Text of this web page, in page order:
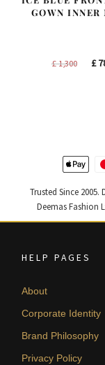
GOWN INNER
£1,300 £
Trusted Since
Deemas Fashion
HELP PAGES
About
Corporate Identity
Brand Philosophy
Privacy Policy